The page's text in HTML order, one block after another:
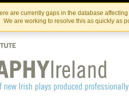
are currently gaps in the database
We are working to resolve this as quickly as